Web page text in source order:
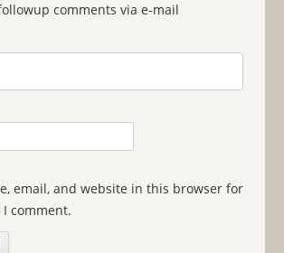
comments via e-mail
email, and website in this browser for
comment.